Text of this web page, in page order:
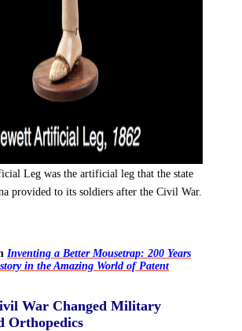
Leg was the artificial leg that the state
provided to its soldiers after the Civil War.
Inventing a Better Mousetrap: 200 Years
in the Amazing World of Patent
War Changed Military
Orthopedics